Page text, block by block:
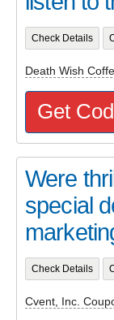
Check Details
Death Wish
Get
Were
special
Check Details
Cvent, Inc.